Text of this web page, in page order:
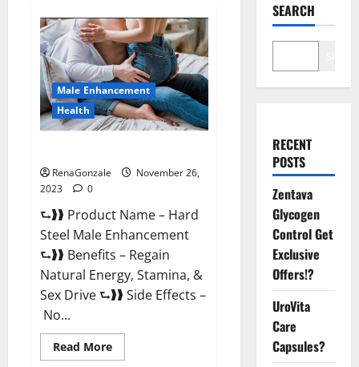
Male Enhancement
Health
RenaGonzale
November 26,
2023
0
⮑❱❱ Product Name – Hard
Steel Male Enhancement
⮑❱❱ Benefits – Regain
Natural Energy, Stamina, &
Sex Drive ⮑❱❱ Side Effects –
No...
Read MoreRead
more
SEARCH
RECENT
POSTS
Zentava
Glycogen
Control Get
Exclusive
Offers!?
UroVita
Care
Capsules?